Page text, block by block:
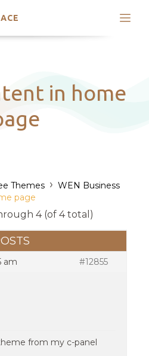
in home
Themes › WEN Business
page
4 (of 4 total)
am #12855
from my c-panel